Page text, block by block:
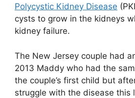
Polycystic Kidney Disease
cysts to grow in the kidneys
kidney failure.
The New Jersey couple had
2013 Maddy who had the
the couple’s first child but
struggle with the disease this